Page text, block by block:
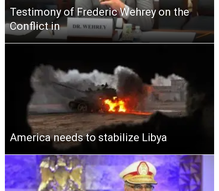
Testimony of Frederic Wehrey on the
Conflict in
America needs to stabilize Libya